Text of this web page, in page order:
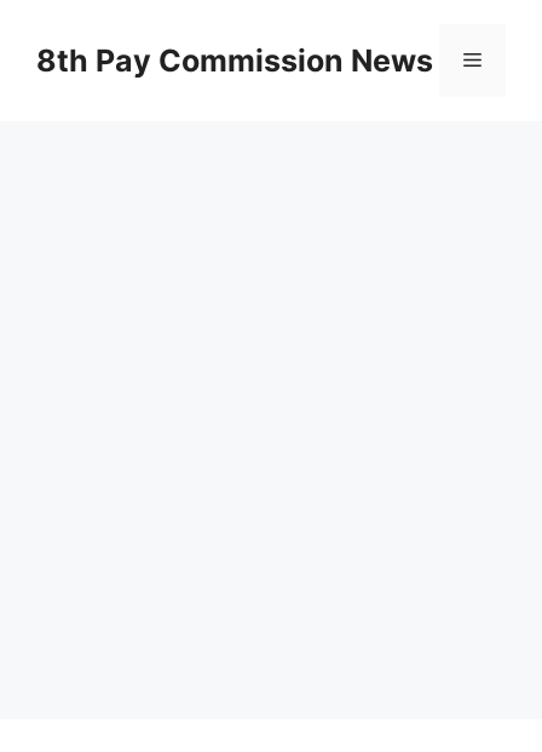
content8th Pay Commission News Menu